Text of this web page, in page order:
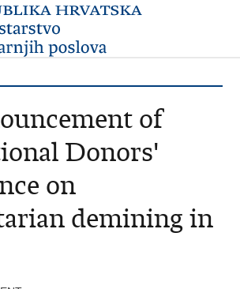
of
Donors'
on
demining in